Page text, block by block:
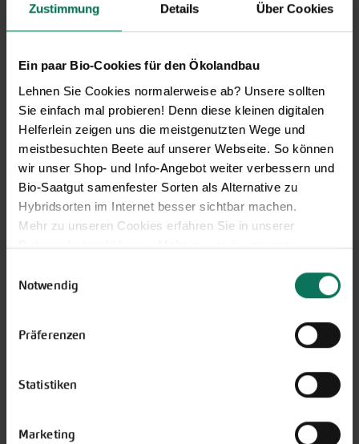
Zustimmung Details Über Cookies
Ein paar Bio-Cookies für den Ökolandbau
Lehnen Sie Cookies normalerweise ab? Unsere sollten
Sie einfach mal probieren! Denn diese kleinen digitalen
Helferlein zeigen uns die meistgenutzten Wege und
meistbesuchten Beete auf unserer Webseite. So können
wir unser Shop- und Info-Angebot weiter verbessern und
Bio-Saatgut samenfester Sorten als Alternative zu
Hybridsorten im Internet besser sichtbar machen.
Mehr zu unseren Cookies erfahren Sie in unserer
Datenschutzerklärung. Mehr zu uns in unserem
Sie können Ihre Einwilligung unter dem Link Cookie-
Notwendig
Präferenzen
Statistiken
Marketing